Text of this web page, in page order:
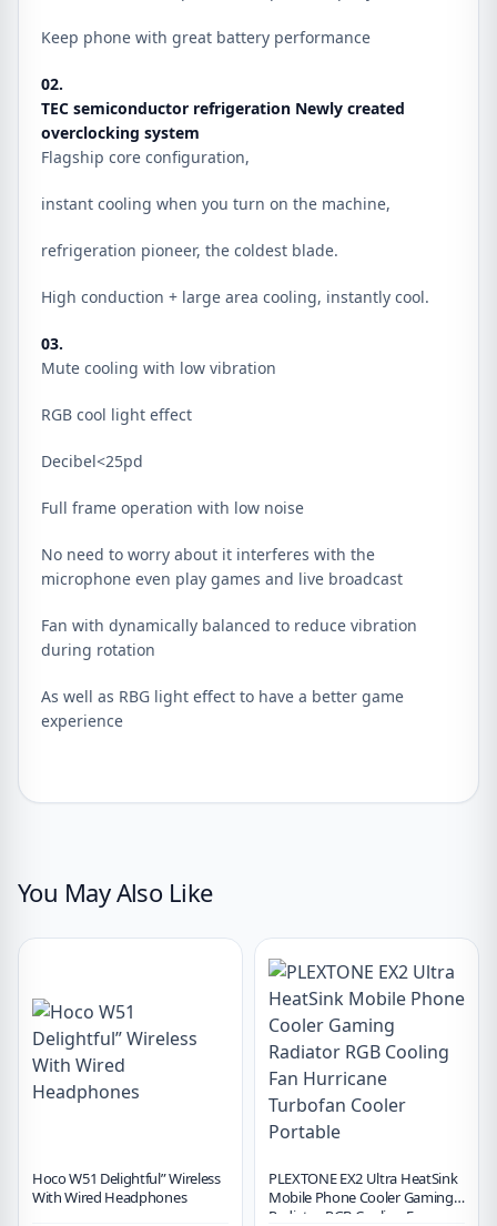
Keep phone with great battery performance
02.
TEC semiconductor refrigeration Newly created
overclocking system
Flagship core configuration,
instant cooling when you turn on the machine,
refrigeration pioneer, the coldest blade.
High conduction + large area cooling, instantly cool.
03.
Mute cooling with low vibration
RGB cool light effect
Decibel<25pd
Full frame operation with low noise
No need to worry about it interferes with the
microphone even play games and live broadcast
Fan with dynamically balanced to reduce vibration
during rotation
As well as RBG light effect to have a better game
experience
You May Also Like
Hoco W51 Delightful” Wireless
With Wired Headphones
PLEXTONE EX2 Ultra HeatSink
Mobile Phone Cooler Gaming
Radiator RGB Cooling Fan